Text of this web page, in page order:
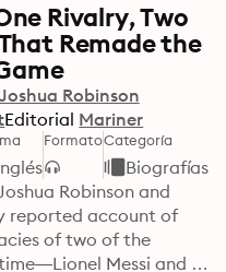
Rivalry, Two
Remade the
Joshua Robinson
Editorial Mariner
FormatoCategoría
Biografías
Robinson and
reported account of
of two of the
Messi and